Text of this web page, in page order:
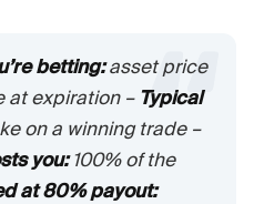
betting:asset price
at expiration – Typical
on a winning trade –
you:100% of the
at 80% payout: